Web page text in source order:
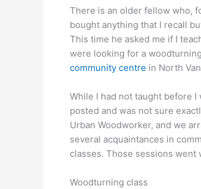
There is an older fellow who,
bought anything that I recall
This time he asked me if I
were looking for a
community centre in North
While I had not taught before
posted and was not sure
Urban Woodworker, and we
several acquaintances in
classes. Those sessions went
Woodturning class